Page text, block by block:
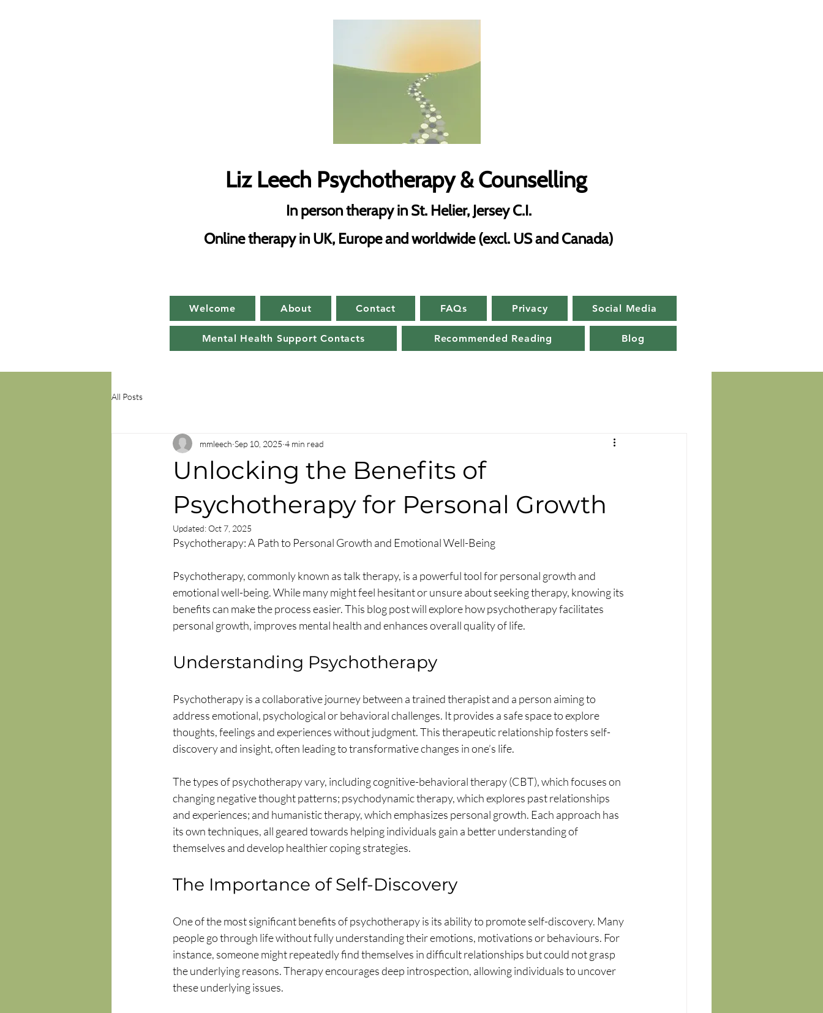
Liz Leech Psychotherapy & Counselling
In person therapy in St. Helier, Jersey C.I.
Online therapy in UK, Europe and worldwide (excl. US and Canada)
Welcome About Contact FAQs Privacy Social Media
Mental Health Support Contacts Recommended Reading Blog
All Posts
Unlocking the Benefits of
Psychotherapy for Personal Growth
mmleech Sep 10, 2025 4 min read
Updated:Oct 7, 2025
Psychotherapy: A Path to Personal Growth and Emotional Well-Being
Psychotherapy, commonly known as talk therapy, is a powerful tool for personal growth and
emotional well-being. While many might feel hesitant or unsure about seeking therapy, knowing its
benefits can make the process easier. This blog post will explore how psychotherapy facilitates
personal growth, improves mental health and enhances overall quality of life.
Understanding Psychotherapy
Psychotherapy is a collaborative journey between a trained therapist and a person aiming to
address emotional, psychological or behavioral challenges. It provides a safe space to explore
thoughts, feelings and experiences without judgment. This therapeutic relationship fosters self-
discovery and insight, often leading to transformative changes in one’s life.
The types of psychotherapy vary, including cognitive-behavioral therapy (CBT), which focuses on
changing negative thought patterns; psychodynamic therapy, which explores past relationships
and experiences; and humanistic therapy, which emphasizes personal growth. Each approach has
its own techniques, all geared towards helping individuals gain a better understanding of
themselves and develop healthier coping strategies.
The Importance of Self-Discovery
One of the most significant benefits of psychotherapy is its ability to promote self-discovery. Many
people go through life without fully understanding their emotions, motivations or behaviours. For
instance, someone might repeatedly find themselves in difficult relationships but could not grasp
the underlying reasons. Therapy encourages deep introspection, allowing individuals to uncover
these underlying issues.